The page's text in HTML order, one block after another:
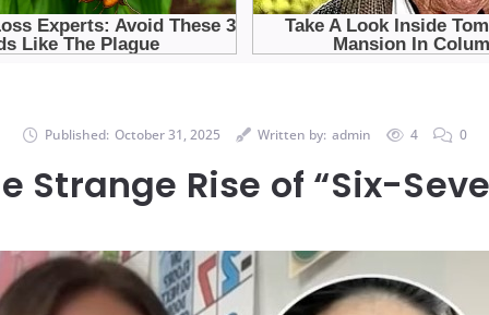
Published: October 31, 2025 Written by: admin 4 0
Strange Rise of “Six-